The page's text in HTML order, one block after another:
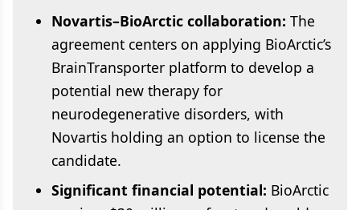
Novartis–BioArctic collaboration: The
agreement centers on applying BioArctic’s
BrainTransporter platform to develop a
potential new therapy for
neurodegenerative disorders, with
Novartis holding an option to license the
candidate.
Significant financial potential: BioArctic